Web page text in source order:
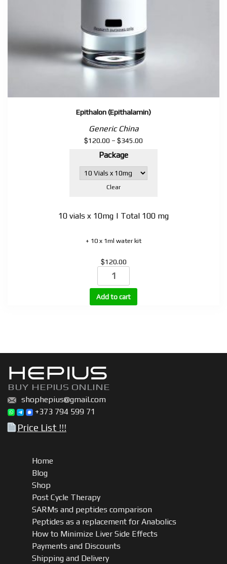
Epithalon (Epithalamin)
Generic China
$120.00 – $345.00
through
$345.00
Package
Clear
10 vials x 10mg | Total 100 mg
+ 10 x 1ml water kit
$120.00
Epithalon
(Epithalamin)
quantity
Add to cart
HEPIUS
BUY HEPIUS ONLINE
shophepius@gmail.com
+373 794 599 71
Price List !!!
Home
Blog
Shop
Post Cycle Therapy
SARMs and peptides comparison
Peptides as a replacement for Anabolics
How to Minimize Liver Side Effects
Payments and Discounts
Shipping and Delivery